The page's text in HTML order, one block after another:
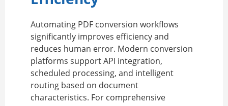
Automating PDF conversion workflows
significantly improves efficiency and
reduces human error. Modern conversion
platforms support API integration,
scheduled processing, and intelligent
routing based on document
characteristics. For comprehensive